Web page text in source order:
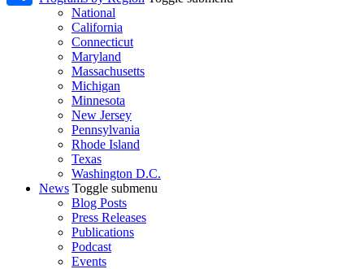
National
California
Connecticut
Maryland
Massachusetts
Michigan
Minnesota
New Jersey
Pennsylvania
Rhode Island
Texas
Washington D.C.
News Toggle submenu
Blog Posts
Press Releases
Publications
Podcast
Events